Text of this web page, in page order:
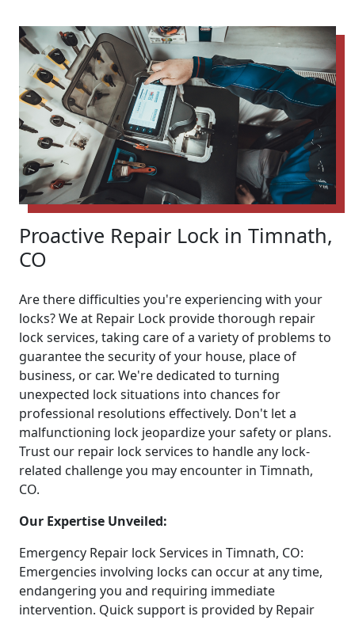
Proactive Repair Lock in Timnath,
CO
Are there difficulties you're experiencing with your
locks? We at Repair Lock provide thorough repair
lock services, taking care of a variety of problems to
guarantee the security of your house, place of
business, or car. We're dedicated to turning
unexpected lock situations into chances for
professional resolutions effectively. Don't let a
malfunctioning lock jeopardize your safety or plans.
Trust our repair lock services to handle any lock-
related challenge you may encounter in Timnath,
CO.
Our Expertise Unveiled:
Emergency Repair lock Services in Timnath, CO:
Emergencies involving locks can occur at any time,
endangering you and requiring immediate
intervention. Quick support is provided by Repair